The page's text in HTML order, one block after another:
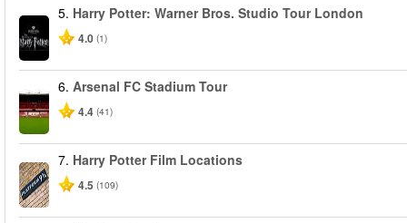
5. Harry Potter: Warner Bros. Studio Tour London
4.0 (1)
6. Arsenal FC Stadium Tour
4.4 (41)
7. Harry Potter Film Locations
4.5 (109)